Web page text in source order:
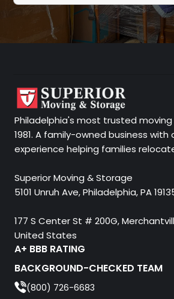
Philadelphia's most trusted
1981. A family-owned business
experience helping families
Superior Moving & Storage
5101 Unruh Ave, Philadelphia, PA
177 S Center St # 200G,
United States
A+ BBB RATING
BACKGROUND-CHECKED TEAM
(800) 726-6683